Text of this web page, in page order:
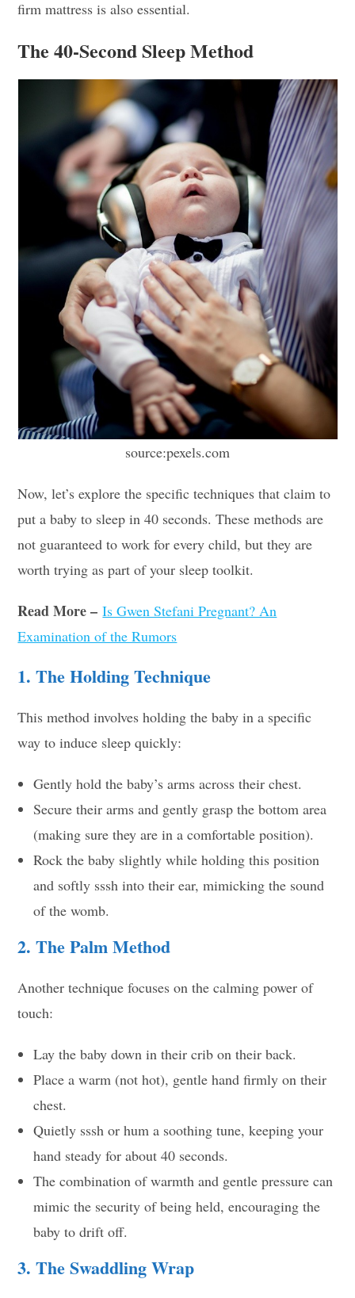
firm mattress is also essential.
The 40-Second Sleep Method
source:pexels.com
Now, let’s explore the specific techniques that claim to
put a baby to sleep in 40 seconds. These methods are
not guaranteed to work for every child, but they are
worth trying as part of your sleep toolkit.
Read More –Is Gwen Stefani Pregnant? An
Examination of the Rumors
1. The Holding Technique
This method involves holding the baby in a specific
way to induce sleep quickly:
Gently hold the baby’s arms across their chest.
Secure their arms and gently grasp the bottom area
(making sure they are in a comfortable position).
Rock the baby slightly while holding this position
and softly sssh into their ear, mimicking the sound
of the womb.
2. The Palm Method
Another technique focuses on the calming power of
touch:
Lay the baby down in their crib on their back.
Place a warm (not hot), gentle hand firmly on their
chest.
Quietly sssh or hum a soothing tune, keeping your
hand steady for about 40 seconds.
The combination of warmth and gentle pressure can
mimic the security of being held, encouraging the
baby to drift off.
3. The Swaddling Wrap